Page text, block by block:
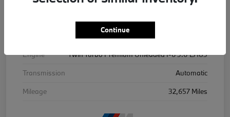
Engine
Twin Turbo Premium Unleaded I-6 3.0 L/183
Transmission
Automatic
Mileage
32,657 Miles
Continue